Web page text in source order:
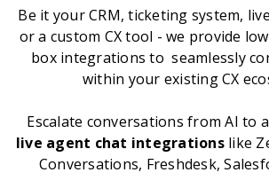
Be it your CRM, ticketing system,
or a custom CX tool - we provide
box integrations to seamlessly
within your existing CX
Escalate conversations from AI to
live agent chat integrationslike
Conversations, Freshdesk,